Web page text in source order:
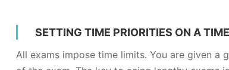
SETTING TIME PRIORITIES ON A
All exams impose time limits. You are given